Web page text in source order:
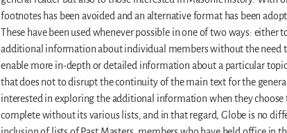
footnotes has been avoided and an alternative format has been
These have been used whenever possible in one of two ways: either
additional information about individual members without the need
enable more in-depth or detailed information about a particular
that does not to disrupt the continuity of the main text for the
interested in exploring the additional information when they choose
complete without its various lists, and in that regard, Globe is no